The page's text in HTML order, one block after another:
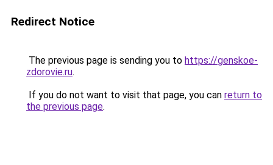
Redirect Notice
The previous page is sending you to https://genskoe-
zdorovie.ru.
If you do not want to visit that page, you can return to
the previous page.